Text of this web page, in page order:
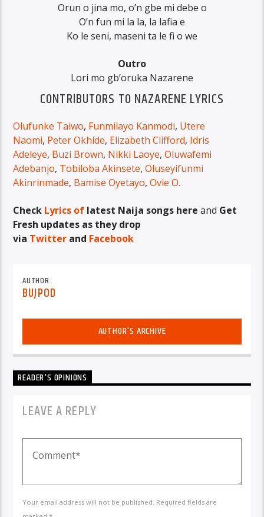
Orun o jina mo, o’n gbe mi debe o
O’n fun mi la la, la lafia e
Ko le seni, maseni ta le fi o we
Outro
Lori mo gb’oruka Nazarene
CONTRIBUTORS TO NAZARENE LYRICS
Olufunke Taiwo, Funmilayo Kanmodi, Utere
Naomi, Peter Okhide, Elizabeth Clifford, Idris
Adeleye, Buzi Brown, Nikki Laoye,Oluwafemi
Adebanjo, Tobiloba Akinsete,Oluseyifunmi
Akinrinmade, Bamise Oyetayo,Ovie O.
Check Lyrics of latest Naija songs here and Get
Fresh updates as they drop
via Twitter and Facebook
AUTHOR
BUJPOD
AUTHOR'S ARCHIVE
READER'S OPINIONS
LEAVE A REPLY
Your email address will not be published. Required fields are